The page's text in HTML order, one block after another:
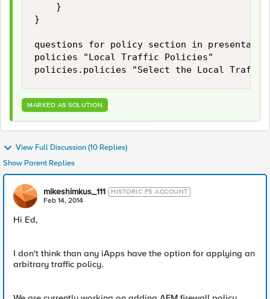
    }
}
questions for policy section in
policies "Local Traffic Policies"
MARKED AS SOLUTION
View Full Discussion (10 Replies)
Show Parent Replies
mikeshimkus_111 HISTORIC F5 ACCOUNT
Feb 14, 2014
Hi Ed,
I don't think than any iApps have the option for applying an
arbitrary traffic policy.